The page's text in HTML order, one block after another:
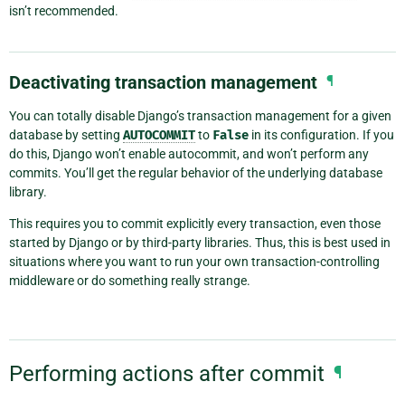
isn’t recommended.
Deactivating transaction management ¶
You can totally disable Django’s transaction management for a given
database by setting AUTOCOMMITto False in its configuration. If you
do this, Django won’t enable autocommit, and won’t perform any
commits. You’ll get the regular behavior of the underlying database
library.
This requires you to commit explicitly every transaction, even those
started by Django or by third-party libraries. Thus, this is best used in
situations where you want to run your own transaction-controlling
middleware or do something really strange.
Performing actions after commit ¶